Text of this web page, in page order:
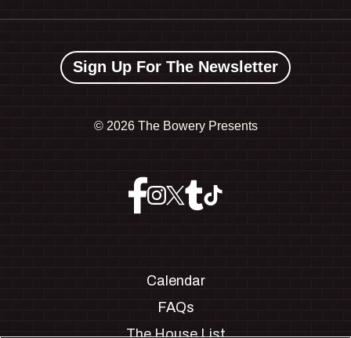
Sign Up For The Newsletter
© 2026 The Bowery Presents
Calendar
FAQs
The House List